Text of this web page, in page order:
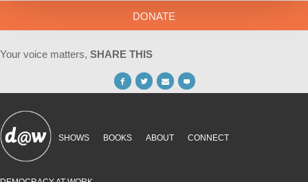
DONATE
Your voice matters, SHARE THIS
SHOWS BOOKS ABOUT CONNECT